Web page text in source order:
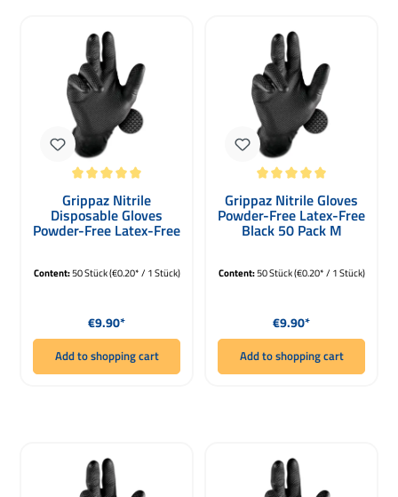
Grippaz Nitrile
Disposable Gloves
Powder-Free Latex-Free
Content:50 Stück(€0.20* / 1 Stück)
Regular price:
€9.90*
Add to shopping cart
Grippaz Nitrile Gloves
Powder-Free Latex-Free
Black 50 Pack M
Content:50 Stück(€0.20* / 1 Stück)
Regular price:
€9.90*
Add to shopping cart